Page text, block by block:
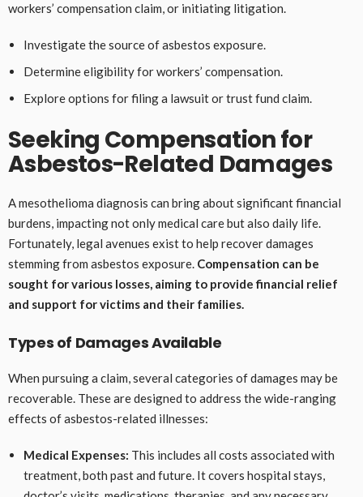
workers’ compensation claim, or initiating litigation.
Investigate the source of asbestos exposure.
Determine eligibility for workers’ compensation.
Explore options for filing a lawsuit or trust fund claim.
Seeking Compensation for
Asbestos-Related Damages
A mesothelioma diagnosis can bring about significant financial
burdens, impacting not only medical care but also daily life.
Fortunately, legal avenues exist to help recover damages
stemming from asbestos exposure. Compensation can be
sought for various losses, aiming to provide financial relief
and support for victims and their families.
Types of Damages Available
When pursuing a claim, several categories of damages may be
recoverable. These are designed to address the wide-ranging
effects of asbestos-related illnesses:
Medical Expenses: This includes all costs associated with
treatment, both past and future. It covers hospital stays,